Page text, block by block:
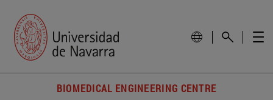
BIOMEDICAL ENGINEERING CENTRE